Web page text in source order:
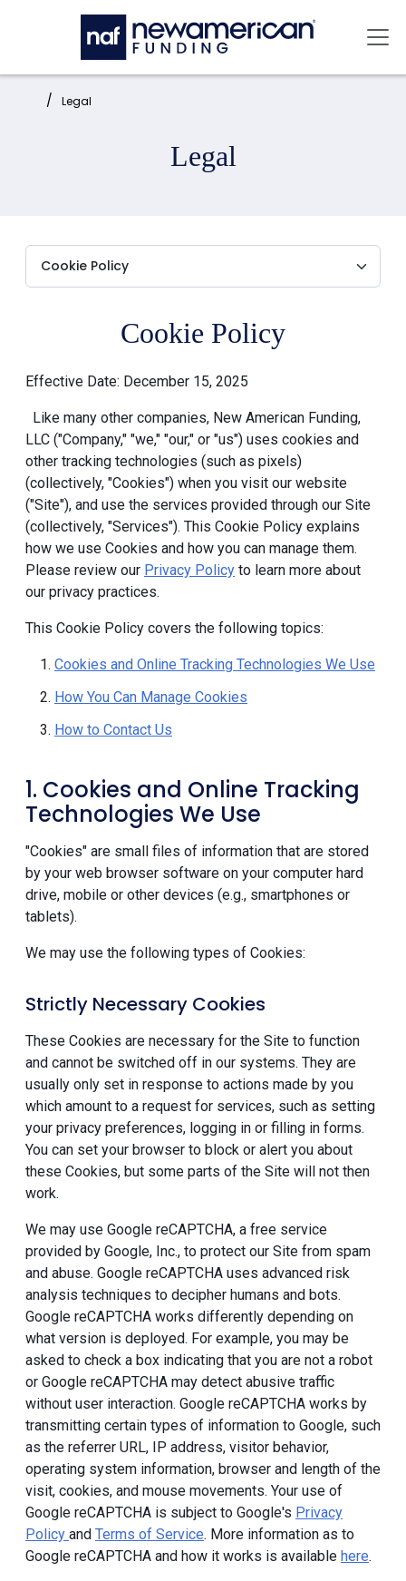
Skip to main content
Home: Legal
Legal
Cookie Policy
Effective Date: December 15, 2025
Like many other companies, New American Funding,
LLC ("Company," "we," "our," or "us") uses cookies and
other tracking technologies (such as pixels)
(collectively, "Cookies") when you visit our website
("Site"), and use the services provided through our Site
(collectively, "Services"). This Cookie Policy explains
how we use Cookies and how you can manage them.
Please review our Privacy Policy to learn more about
our privacy practices.
This Cookie Policy covers the following topics:
Cookies and Online Tracking Technologies We Use
How You Can Manage Cookies
How to Contact Us
1. Cookies and Online Tracking
Technologies We Use
"Cookies" are small files of information that are stored
by your web browser software on your computer hard
drive, mobile or other devices (e.g., smartphones or
tablets).
We may use the following types of Cookies:
Strictly Necessary Cookies
These Cookies are necessary for the Site to function
and cannot be switched off in our systems. They are
usually only set in response to actions made by you
which amount to a request for services, such as setting
your privacy preferences, logging in or filling in forms.
You can set your browser to block or alert you about
these Cookies, but some parts of the Site will not then
work.
We may use Google reCAPTCHA, a free service
provided by Google, Inc., to protect our Site from spam
and abuse. Google reCAPTCHA uses advanced risk
analysis techniques to decipher humans and bots.
Google reCAPTCHA works differently depending on
what version is deployed. For example, you may be
asked to check a box indicating that you are not a robot
or Google reCAPTCHA may detect abusive traffic
without user interaction. Google reCAPTCHA works by
transmitting certain types of information to Google, such
as the referrer URL, IP address, visitor behavior,
operating system information, browser and length of the
visit, cookies, and mouse movements. Your use of
Google reCAPTCHA is subject to Google's Privacy
Policy and Terms of Service. More information as to
Google reCAPTCHA and how it works is available here.